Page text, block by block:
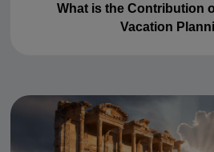
What is the Contribution
Vacation